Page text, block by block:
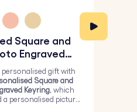
Square and
Engraved
personalised gift with
Square and
Keyring, which
a personalised picture